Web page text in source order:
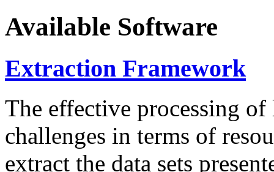
Available Software
Extraction Framework
The effective processing of
challenges in terms of
extract the data sets